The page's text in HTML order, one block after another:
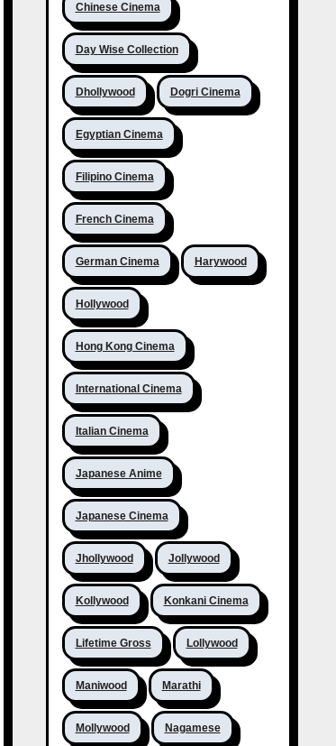
Chinese Cinema
Day Wise Collection
Dhollywood Dogri Cinema
Egyptian Cinema
Filipino Cinema
French Cinema
German Cinema Harywood
Hollywood
Hong Kong Cinema
International Cinema
Italian Cinema
Japanese Anime
Japanese Cinema
Jhollywood Jollywood
Kollywood Konkani Cinema
Lifetime Gross Lollywood
Maniwood Marathi
Mollywood Nagamese